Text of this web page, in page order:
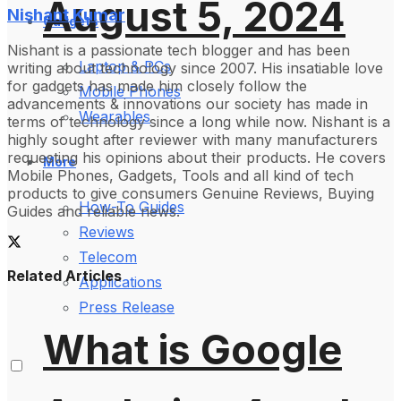
Gadgets
Laptop & PCs
Mobile Phones
Wearables
More
How-To Guides
Reviews
Telecom
Applications
Press Release
August 5, 2024
What is Google
Nishant Kumar
Nishant is a passionate tech blogger and has been
writing about technology since 2007. His insatiable love
for gadgets has made him closely follow the
advancements & innovations our society has made in
terms of technology since a long while now. Nishant is a
highly sought after reviewer with many manufacturers
requesting his opinions about their products. He covers
Mobile Phones, Gadgets, Tools and all kind of tech
products to give consumers Genuine Reviews, Buying
Guides and reliable news.
Related Articles